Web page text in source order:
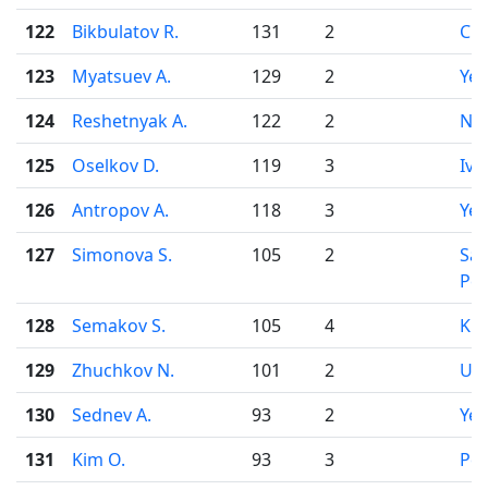
122
Bikbulatov R. 131 2
123
Myatsuev A. 129 2
124
Reshetnyak A. 122 2
125
Oselkov D. 119 3
126
Antropov A. 118 3
127
Simonova S. 105 2
128
Semakov S. 105 4
129
Zhuchkov N. 101 2
Ufa
130
Sednev A. 93 2
131
Kim O. 93 3